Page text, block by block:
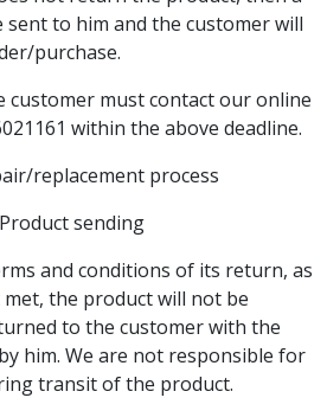
to him and the customer will
purchase.
customer must contact our online
within the above deadline.
replacement process
sending
and conditions of its return, as
the product will not be
to the customer with the
him. We are not responsible for
transit of the product.